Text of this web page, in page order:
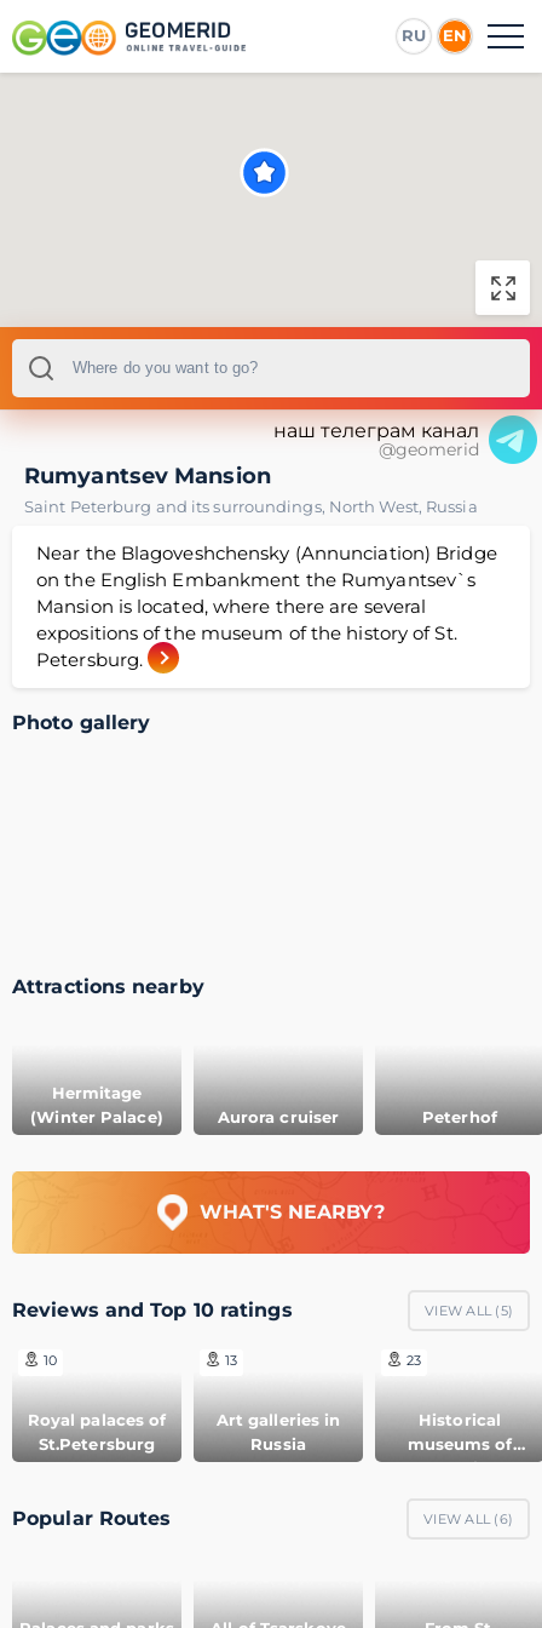
RU EN
наш телеграм канал
@geomerid
Rumyantsev Mansion
Saint Peterburg and its surroundings, North West, Russia
Near the Blagoveshchensky (Annunciation) Bridge
on the English Embankment the Rumyantsev`s
Mansion is located, where there are several
expositions of the museum of the history of St.
Petersburg.
Photo gallery
Attractions nearby
Hermitage
(Winter Palace)
Aurora cruiser Peterhof
WHAT'S NEARBY?
Reviews and Top 10 ratings VIEW ALL (5)
10
Royal palaces of
St.Petersburg
13
Art galleries in
Russia
23
Historical
museums of
Russia
Popular Routes VIEW ALL (6)